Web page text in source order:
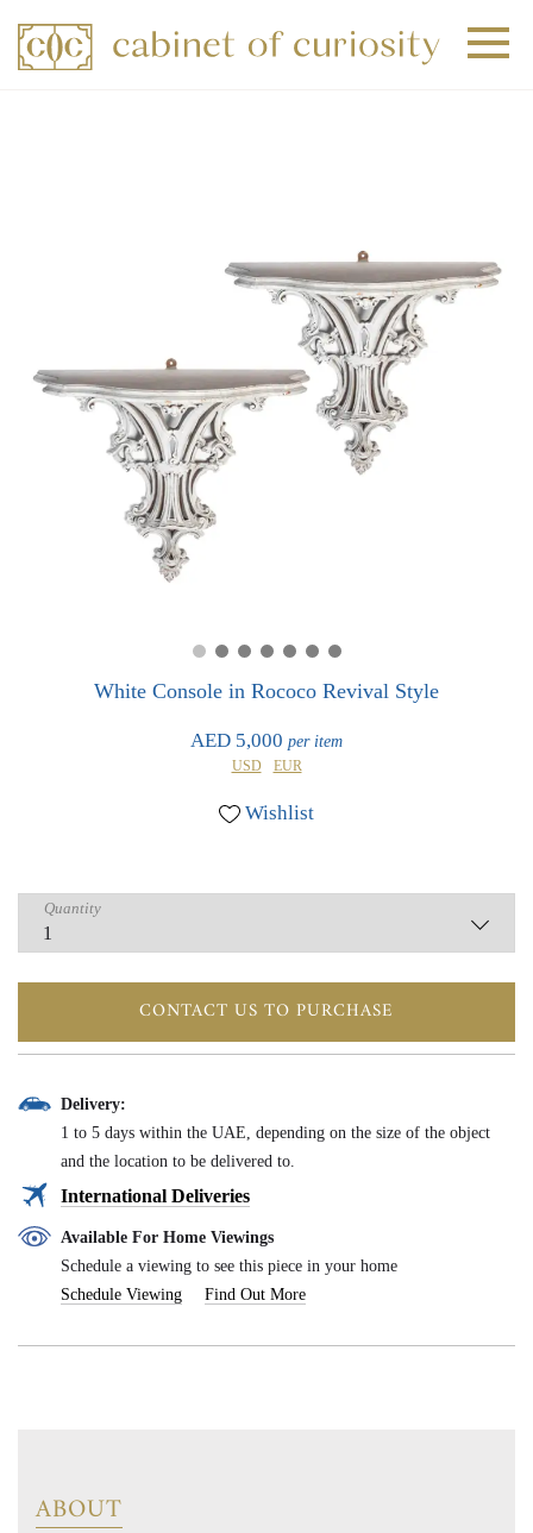
White Console in Rococo Revival Style
AED 5,000 per item
USD EUR
Wishlist
Quantity
CONTACT US TO PURCHASE
Delivery:
1 to 5 days within the UAE, depending on the size of the object
and the location to be delivered to.
International Deliveries
Available For Home Viewings
Schedule a viewing to see this piece in your home
Schedule Viewing
Find Out More
ABOUT